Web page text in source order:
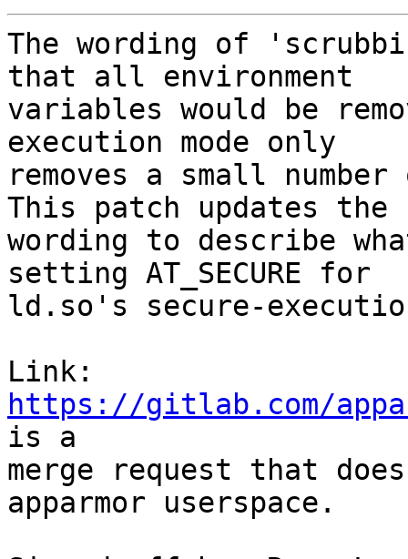
The wording of
that all environment
variables would be
execution mode only
removes a small
This patch updates the
wording to describe
setting AT_SECURE for
ld.so's secure-
https://gitlab.com/
is a
merge request that
apparmor userspace.